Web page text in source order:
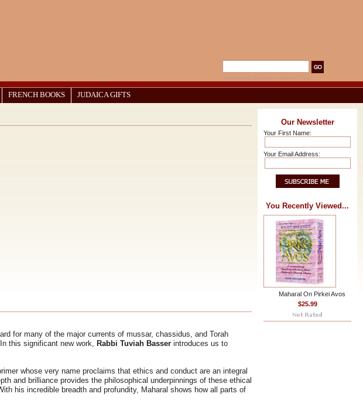
FRENCH BOOKS JUDAICA GIFTS
for many of the major currents of mussar, chassidus, and Torah
this significant new work, Rabbi Tuviah Basser introduces us to
whose very name proclaims that ethics and conduct are an integral
and brilliance provides the philosophical underpinnings of these ethical
his incredible breadth and profundity, Maharal shows how all parts of
Our Newsletter
Your First Name:
Your Email Address:
You Recently Viewed...
Maharal On Pirkei Avos
$25.99